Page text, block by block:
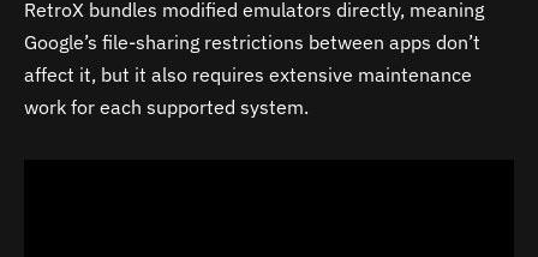
RetroX bundles modified emulators directly, meaning
Google’s file-sharing restrictions between apps don’t
affect it, but it also requires extensive maintenance
work for each supported system.